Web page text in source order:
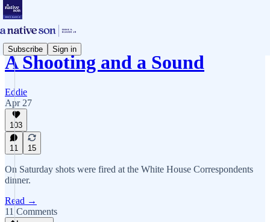
Subscribe Sign in
A Shooting and a Sound
Eddie
Apr 27
103
11 15
On Saturday shots were fired at the White House Correspondents
dinner.
Read →
11 Comments